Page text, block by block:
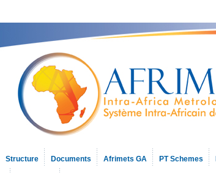
Structure Documents Afrimets GA PT Schemes